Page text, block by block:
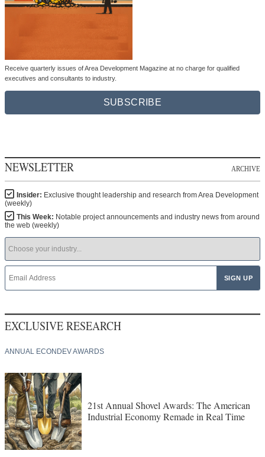
Receive quarterly issues of Area Development Magazine at no charge for qualified
executives and consultants to industry.
SUBSCRIBE
NEWSLETTER ARCHIVE
Insider: Exclusive thought leadership and research from Area Development
(weekly)
This Week: Notable project announcements and industry news from around
the web (weekly)
EXCLUSIVE RESEARCH
ANNUAL ECONDEV AWARDS
21st Annual Shovel Awards: The American
Industrial Economy Remade in Real Time